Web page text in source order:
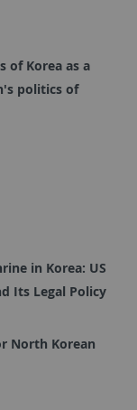
of Korea as a
politics of
in Korea: US
Its Legal Policy
North Korean